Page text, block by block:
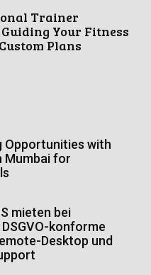
Trainer
Your Fitness
Plans
Opportunities with
Mumbai for
mieten bei
konforme
Desktop und